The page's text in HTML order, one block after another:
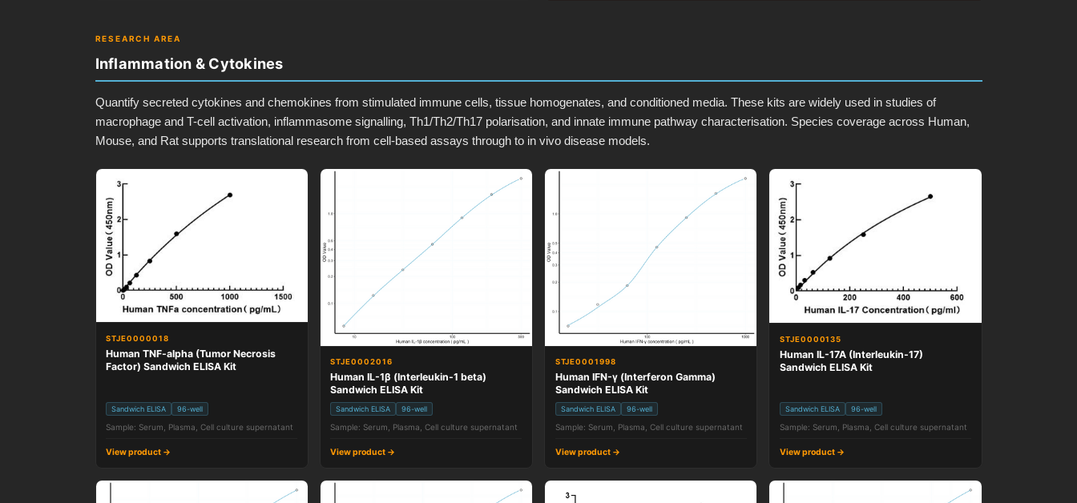
RESEARCH AREA
Inflammation & Cytokines
Quantify secreted cytokines and chemokines from stimulated immune cells, tissue homogenates, and conditioned media. These kits are widely used in studies of
macrophage and T-cell activation, inflammasome signalling, Th1/Th2/Th17 polarisation, and innate immune pathway characterisation. Species coverage across Human,
Mouse, and Rat supports translational research from cell-based assays through to in vivo disease models.
STJE0000018
Human TNF-alpha (Tumor Necrosis
Factor) Sandwich ELISA Kit
Sandwich ELISA 96-well
Sample: Serum, Plasma, Cell culture supernatant
View product →
STJE0002016
Human IL-1β (Interleukin-1 beta)
Sandwich ELISA Kit
Sandwich ELISA 96-well
Sample: Serum, Plasma, Cell culture supernatant
View product →
STJE0001998
Human IFN-γ (Interferon Gamma)
Sandwich ELISA Kit
Sandwich ELISA 96-well
Sample: Serum, Plasma, Cell culture supernatant
View product →
STJE0000135
Human IL-17A (Interleukin-17)
Sandwich ELISA Kit
Sandwich ELISA 96-well
Sample: Serum, Plasma, Cell culture supernatant
View product →